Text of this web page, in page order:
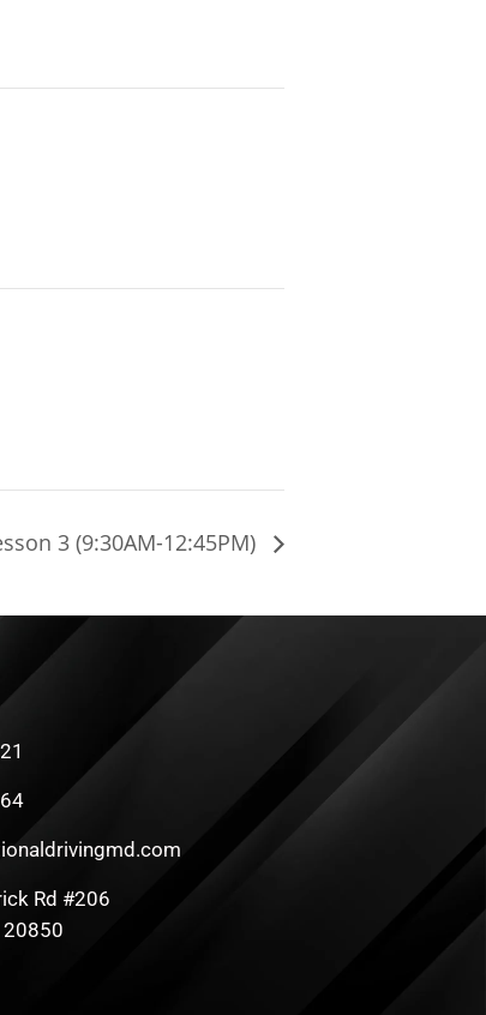
3 (9:30AM-12:45PM)
Rd #206
20850